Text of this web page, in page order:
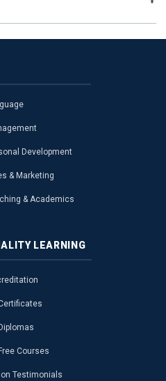
Development
& Marketing
& Academics
LEARNING
Courses
Testimonials